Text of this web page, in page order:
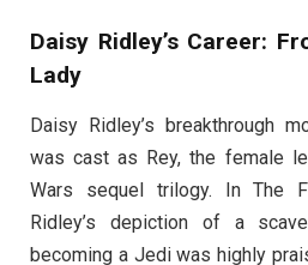
Daisy Ridley’s Career:
Lady
Daisy Ridley’s breakthrough
was cast as Rey, the female
Wars sequel trilogy. In The
Ridley’s depiction of a
becoming a Jedi was highly